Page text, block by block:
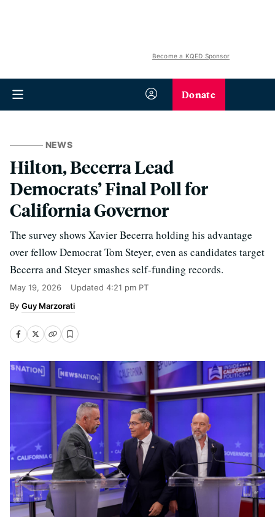
Become a KQED Sponsor
Donate
NEWS
Hilton, Becerra Lead
Democrats’ Final Poll for
California Governor
The survey shows Xavier Becerra holding his advantage
over fellow Democrat Tom Steyer, even as candidates target
Becerra and Steyer smashes self-funding records.
May 19, 2026 Updated 4:21 pm PT
Guy Marzorati